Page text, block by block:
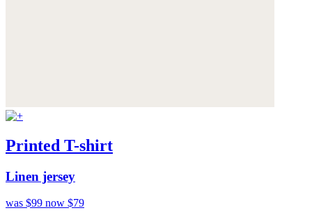
Printed T-shirt
Linen jersey
was $99 now $79